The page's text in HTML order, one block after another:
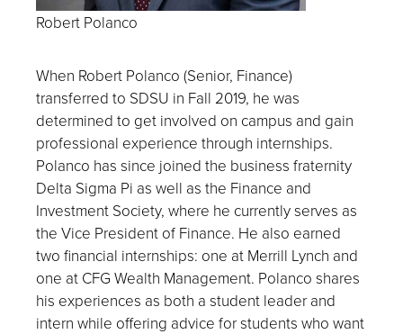
Robert Polanco
When Robert Polanco (Senior, Finance)
transferred to SDSU in Fall 2019, he was
determined to get involved on campus and gain
professional experience through internships.
Polanco has since joined the business fraternity
Delta Sigma Pi as well as the Finance and
Investment Society, where he currently serves as
the Vice President of Finance. He also earned
two financial internships: one at Merrill Lynch and
one at CFG Wealth Management. Polanco shares
his experiences as both a student leader and
intern while offering advice for students who want